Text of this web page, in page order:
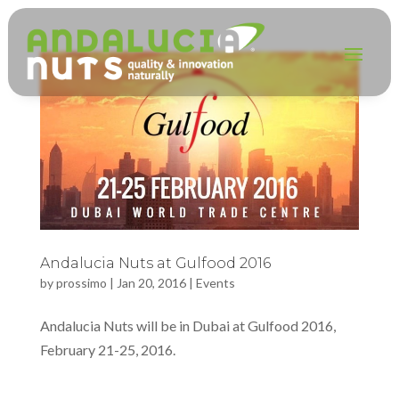
Andalucia Nuts at Gulfood 2016
byprossimo | Jan 20, 2016| Events
Andalucia Nuts will be in Dubai at Gulfood 2016,
February 21-25, 2016.